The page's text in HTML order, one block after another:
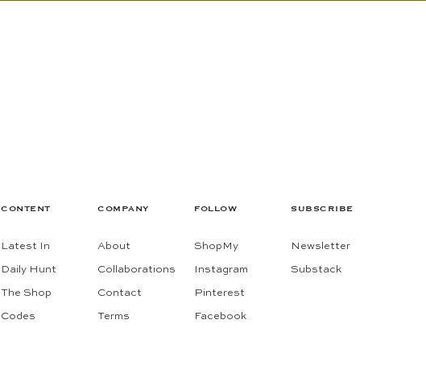
CONTENT
Latest In
Daily Hunt
The Shop
Codes
COMPANY
About
Collaborations
Contact
Terms
FOLLOW
ShopMy
Instagram
Pinterest
Facebook
SUBSCRIBE
Newsletter
Substack